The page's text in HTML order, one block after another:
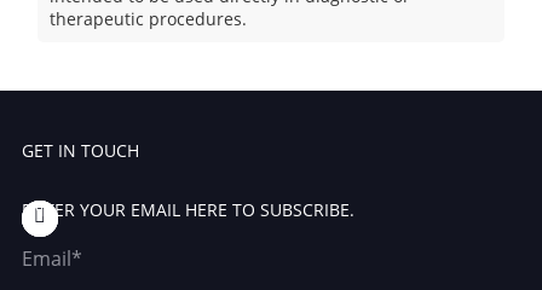
therapeutic procedures.
GET IN TOUCH
ENTER YOUR EMAIL HERE TO SUBSCRIBE.
Email*